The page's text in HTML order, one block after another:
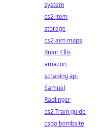
system
cs2 item
storage
cs2 aim maps
Ruari Ellis
amazon
scraping api
Samuel
Radlinger
cs2 Train guide
csgo bombsite